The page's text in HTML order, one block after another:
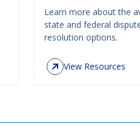
Learn more about the
state and federal
resolution options.
View Resources